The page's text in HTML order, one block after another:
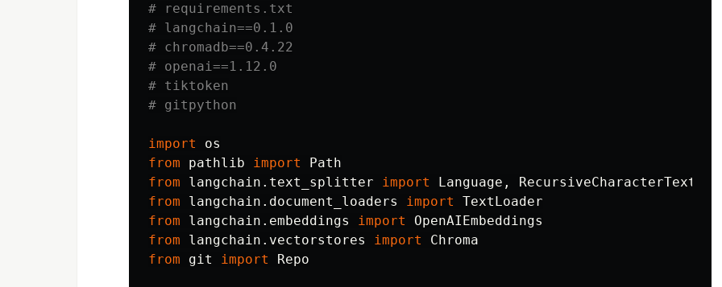
# requirements.txt
# langchain==0.1.0
# chromadb==0.4.22
# openai==1.12.0
# tiktoken
import
os
from
pathlib import
Path
from
langchain.text_splitter import Language ,
from
langchain.document_loaders import
TextLoader
from
langchain.embeddings import
OpenAIEmbeddings
from
langchain.vectorstores import
Chroma
from
git import Repo